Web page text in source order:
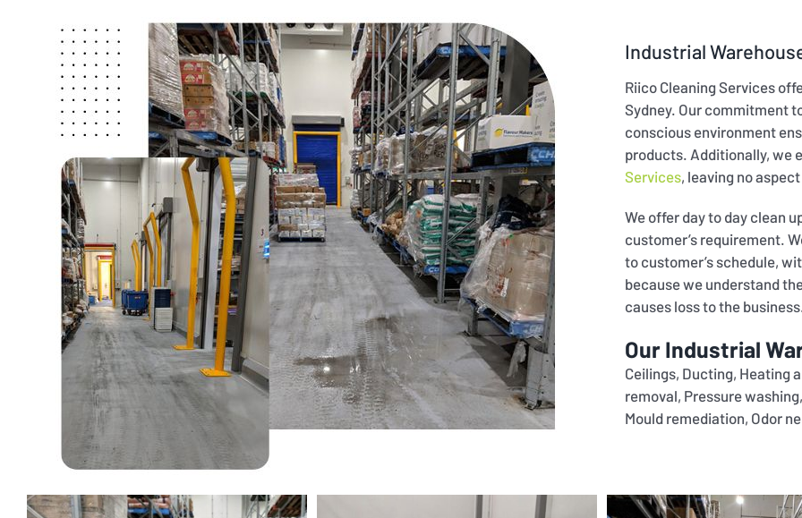
Industrial
Riico Cleaning Services
Sydney. Our commitment
conscious environment
products. Additionally, we
Services, leaving no
We offer day to day clean
customer’s requirement.
to customer’s schedule,
because we understand
causes loss to the
Our Industrial
Ceilings, Ducting, Heating
removal, Pressure
Mould remediation, Odor